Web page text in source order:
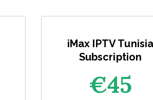
iMax IPTV Tunisia
Subscription
€45